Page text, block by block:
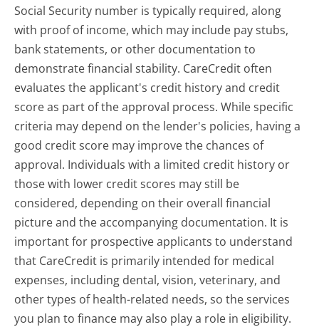
Social Security number is typically required, along
with proof of income, which may include pay stubs,
bank statements, or other documentation to
demonstrate financial stability. CareCredit often
evaluates the applicant's credit history and credit
score as part of the approval process. While specific
criteria may depend on the lender's policies, having a
good credit score may improve the chances of
approval. Individuals with a limited credit history or
those with lower credit scores may still be
considered, depending on their overall financial
picture and the accompanying documentation. It is
important for prospective applicants to understand
that CareCredit is primarily intended for medical
expenses, including dental, vision, veterinary, and
other types of health-related needs, so the services
you plan to finance may also play a role in eligibility.